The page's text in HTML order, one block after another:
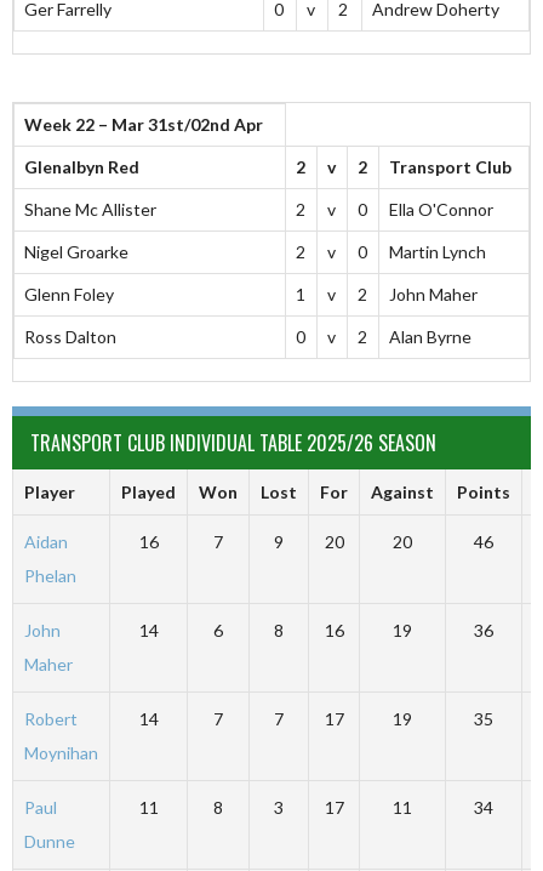
Ger Farrelly 0 v 2 Andrew Doherty
Week 22 – Mar 31st/02nd Apr
Glenalbyn Red 2 v 2 Transport Club
Shane Mc Allister 2 v 0 Ella O'Connor
Nigel Groarke 2 v 0 Martin Lynch
Glenn Foley 1 v 2 John Maher
Ross Dalton 0 v 2 Alan Byrne
TRANSPORT CLUB INDIVIDUAL TABLE 2025/26 SEASON
Player Played Won Lost For Against Points
Aidan
Phelan
16 7 9 20 20 46
John
Maher
14 6 8 16 19 36
Robert
Moynihan
14 7 7 17 19 35
Paul
Dunne
11 8 3 17 11 34